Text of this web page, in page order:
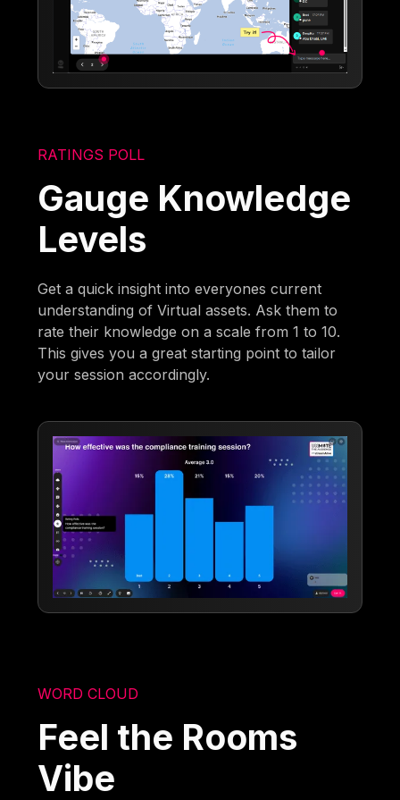
RATINGS POLL
Gauge Knowledge
Levels
Get a quick insight into everyones current
understanding of Virtual assets. Ask them to
rate their knowledge on a scale from 1 to 10.
This gives you a great starting point to tailor
your session accordingly.
WORD CLOUD
Feel the Rooms
Vibe